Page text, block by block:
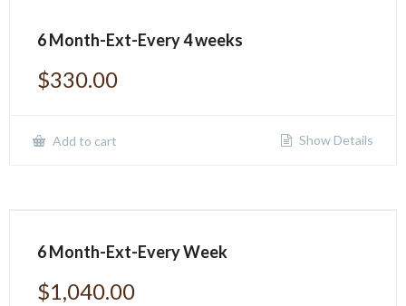
6 Month-Ext-Every 4 weeks
$330.00
Add to cart Show Details
6 Month-Ext-Every Week
$1,040.00